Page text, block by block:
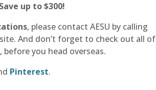
up to $300!
, please contact AESU by calling
And don’t forget to check out all of
, before you head overseas.
Pinterest.